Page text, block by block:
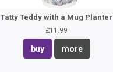
Tatty Teddy with a Mug Planter
£11.99
buy more